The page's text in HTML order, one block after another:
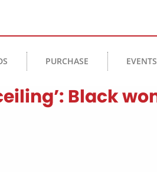
PURCHASE EVENTS
Black